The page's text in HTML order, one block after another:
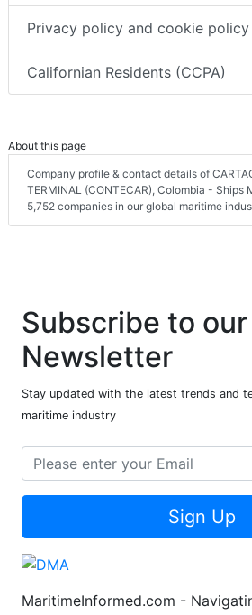
Privacy policy and cookie policy
Californian Residents (CCPA)
About this page
Company profile & contact details of
TERMINAL (CONTECAR), Colombia -
5,752 companies in our global maritime
Subscribe to our
Newsletter
Stay updated with the latest trends and
maritime industry
Sign Up
MaritimeInformed.com -